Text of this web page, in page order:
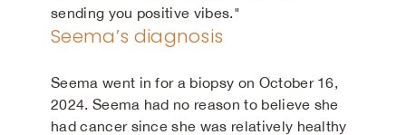
sending you positive vibes."
Seema’s diagnosis
Seema went in for a biopsy on October 16,
2024. Seema had no reason to believe she
had cancer since she was relatively healthy